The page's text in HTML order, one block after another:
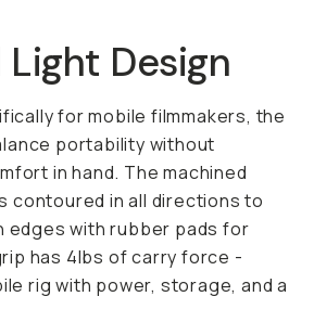
Light Design
for mobile filmmakers, the
portability without
in hand. The machined
contoured in all directions to
edges with rubber pads for
has 4lbs of carry force -
rig with power, storage, and a